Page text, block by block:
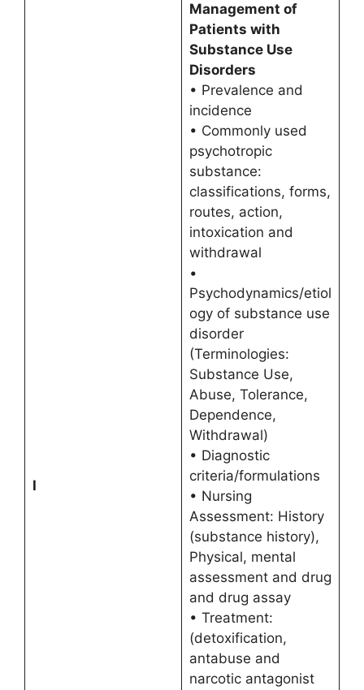
I
Management of
Patients with
Substance Use
Disorders
• Prevalence and
incidence
• Commonly used
psychotropic
substance:
classifications, forms,
routes, action,
intoxication and
withdrawal
•
Psychodynamics/etiol
ogy of substance use
disorder
(Terminologies:
Substance Use,
Abuse, Tolerance,
Dependence,
Withdrawal)
• Diagnostic
criteria/formulations
• Nursing
Assessment: History
(substance history),
Physical, mental
assessment and drug
and drug assay
• Treatment:
(detoxification,
antabuse and
narcotic antagonist